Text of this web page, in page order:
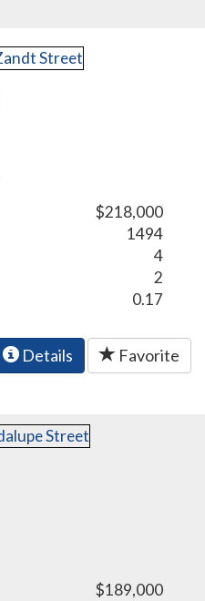
$218,000
1494
4
2
0.17
Details Favorite
$189,000